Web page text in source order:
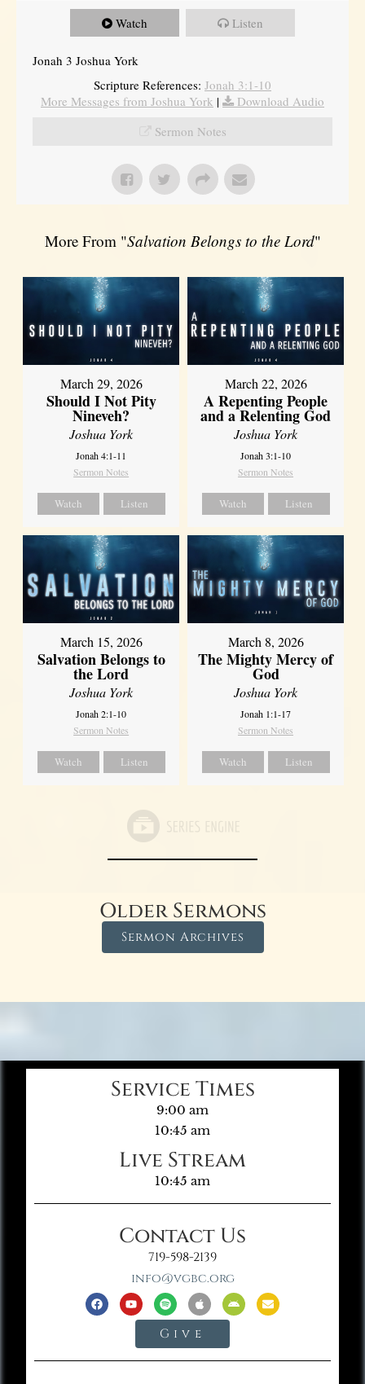
Watch Listen
Jonah 3 Joshua York
Scripture References: Jonah 3:1-10
More Messages from Joshua York |
Download Audio
Sermon Notes
More From "Salvation Belongs to the Lord"
March 29, 2026
Should I Not Pity
Nineveh?
Joshua York
Jonah 4:1-11
Sermon Notes
Watch Listen
March 22, 2026
A Repenting People
and a Relenting God
Joshua York
Jonah 3:1-10
Sermon Notes
Watch Listen
March 15, 2026
Salvation Belongs to
the Lord
Joshua York
Jonah 2:1-10
Sermon Notes
Watch Listen
March 8, 2026
The Mighty Mercy of
God
Joshua York
Jonah 1:1-17
Sermon Notes
Watch Listen
Older Sermons
Sermon Archives
Service Times
9:00 am
10:45 am
Live Stream
10:45 am
Contact Us
719-598-2139
info@vgbc.org
Give